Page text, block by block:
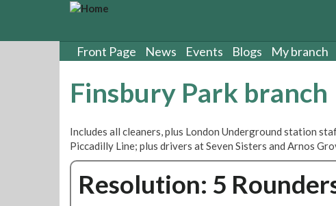
Front Page News Events Blogs My branch
Finsbury Park branch
Includes all cleaners, plus London Underground station
Piccadilly Line; plus drivers at Seven Sisters and Arnos
Resolution: 5